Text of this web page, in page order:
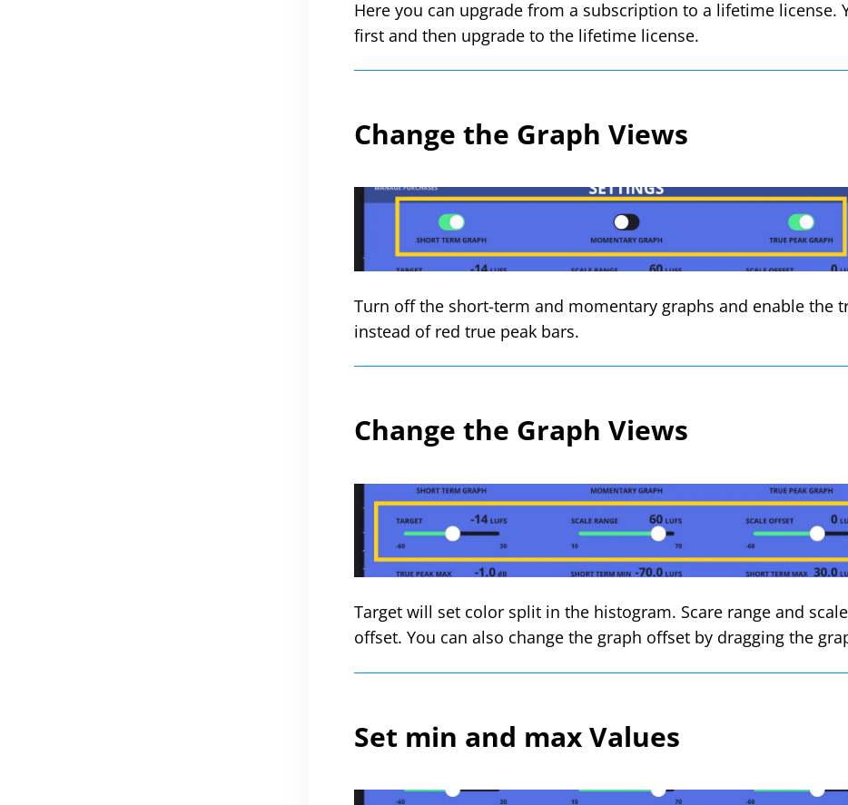
Here you can upgrade from a subscription to a lifetime
first and then upgrade to the lifetime license.
Change the Graph Views
Turn off the short-term and momentary graphs and enable the
instead of red true peak bars.
Change the Graph Views
Target will set color split in the histogram. Scare range and
offset. You can also change the graph offset by dragging the
Set min and max Values